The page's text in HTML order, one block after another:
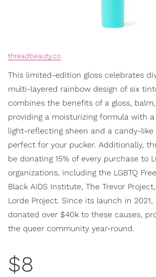
threadbeauty.co
This limited-edition gloss celebrates
multi-layered rainbow design of six
combines the benefits of a gloss,
providing a moisturizing formula with
light-reflecting sheen and a candy-like
perfect for your pucker. Additionally,
be donating 15% of every purchase to
organizations, including the LGBTQ
Black AIDS Institute, The Trevor
Lorde Project. Since its launch in 2021,
donated over $40k to these causes,
the queer community year-round.
$8